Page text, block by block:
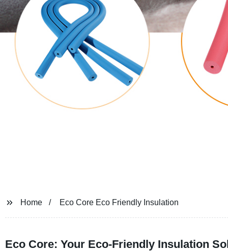
Home Eco Core Eco Friendly Insulation
Eco Core: Your Eco-Friendly Insulation